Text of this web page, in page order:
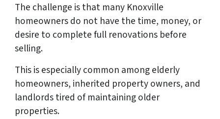
The challenge is that many Knoxville
homeowners do not have the time, money, or
desire to complete full renovations before
selling.
This is especially common among elderly
homeowners, inherited property owners, and
landlords tired of maintaining older
properties.